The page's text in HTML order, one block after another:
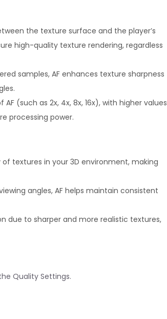
the texture surface and the player’s
high-quality texture rendering, regardless
samples, AF enhances texture sharpness
(such as 2x, 4x, 8x, 16x), with higher values
processing power.
textures in your 3D environment, making
angles, AF helps maintain consistent
due to sharper and more realistic textures,
Quality Settings.